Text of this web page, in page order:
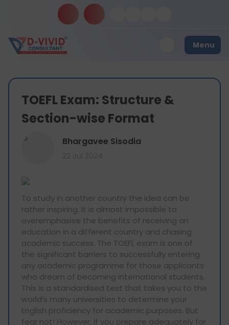
Menu
TOEFL Exam: Structure &
Section-wise Format
B Bhargavee Sisodia
To study in another country the idea can be
rather inspiring. It is almost impossible to
overemphasise the benefits of receiving an
education in a different country and chasing
academic success. The TOEFL exam is one of
the significant barriers to successfully entering
any academic programme for those applicants
who dream of becoming international students.
This is a standardised test that takes you to the
world’s many universities to determine your
English proficiency for academic purposes. But
fear not! However, if you prepare adequately for